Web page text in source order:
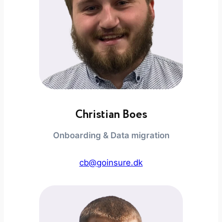
Christian Boes
Onboarding & Data migration
cb@goinsure.dk